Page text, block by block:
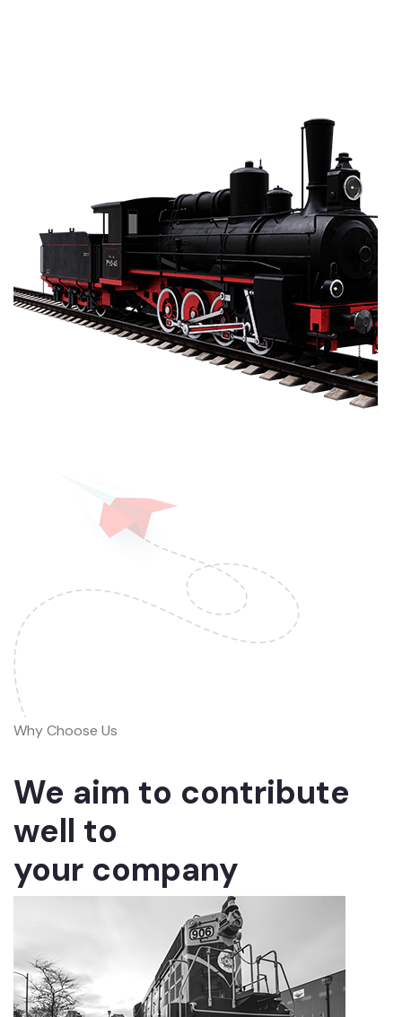
Why Choose Us
We aim to contribute
well to
your company